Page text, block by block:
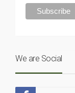
We are Social